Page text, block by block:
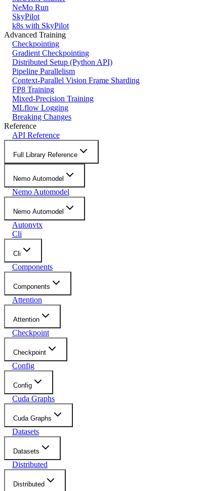
NeMo Run
SkyPilot
k8s with SkyPilot
Advanced Training
Checkpointing
Gradient Checkpointing
Distributed Setup (Python API)
Pipeline Parallelism
Context-Parallel Vision Frame Sharding
FP8 Training
Mixed-Precision Training
MLflow Logging
Breaking Changes
Reference
API Reference
Full Library Reference
Nemo Automodel
Nemo Automodel
Nemo Automodel
Autonvtx
Cli
Cli
Components
Components
Attention
Attention
Checkpoint
Checkpoint
Config
Config
Cuda Graphs
Cuda Graphs
Datasets
Datasets
Distributed
Distributed